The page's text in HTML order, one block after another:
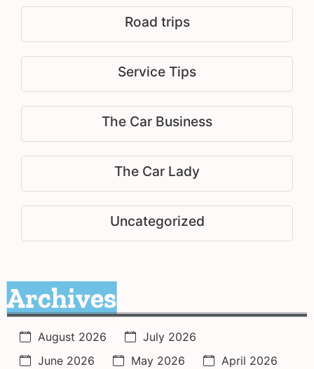
Road trips
Service Tips
The Car Business
The Car Lady
Uncategorized
Archives
August 2026
July 2026
June 2026
May 2026
April 2026